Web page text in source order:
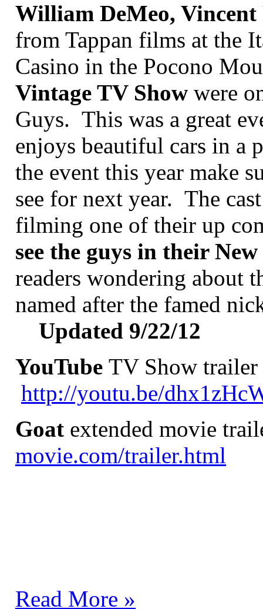
William DeMeo, Vincent
from Tappan films at the
Casino in the Pocono
Vintage TV Show were
Guys. This was a great
enjoys beautiful cars in a
the event this year make
see for next year. The
filming one of their up
see the guys in their
readers wondering about
named after the famed
Updated 9/22/12
YouTube TV Show
http://youtu.be/
Goat extended movie
movie.com/trailer.html
Read More »